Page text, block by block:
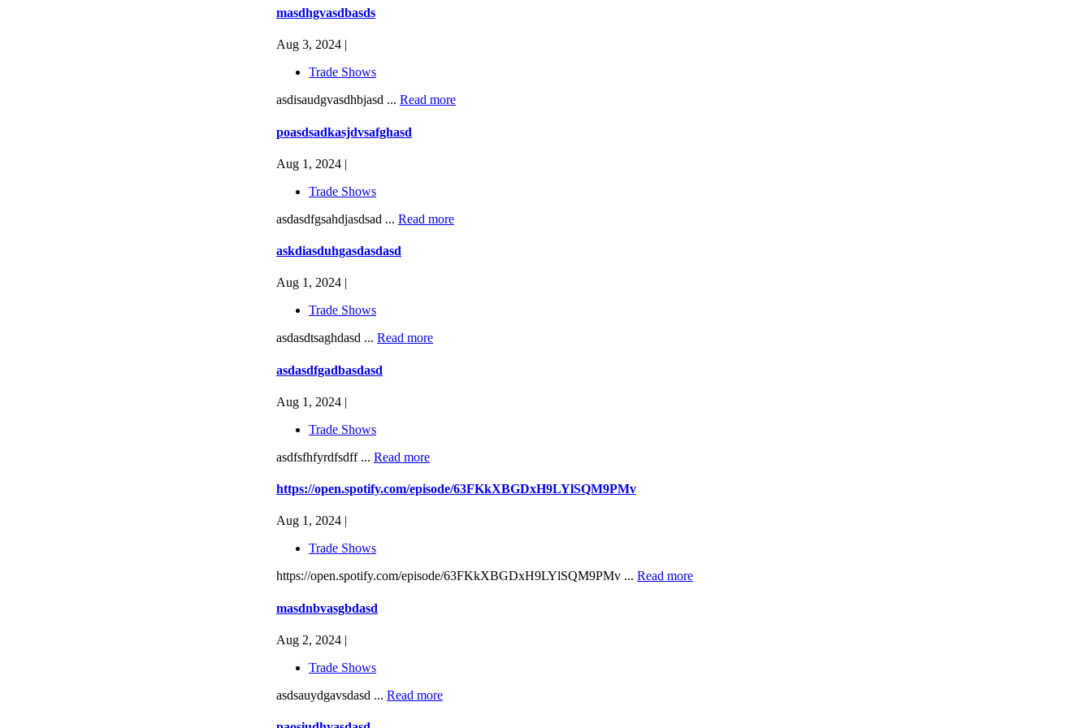
masdhgvasdbasds
Aug 3, 2024 |
Trade Shows
asdisaudgvasdhbjasd ... Read more
poasdsadkasjdvsafghasd
Aug 1, 2024 |
Trade Shows
asdasdfgsahdjasdsad ... Read more
askdiasduhgasdasdasd
Aug 1, 2024 |
Trade Shows
asdasdtsaghdasd ... Read more
asdasdfgadbasdasd
Aug 1, 2024 |
Trade Shows
asdfsfhfyrdfsdff ... Read more
https://open.spotify.com/episode/63FKkXBGDxH9LYlSQM9PMv
Aug 1, 2024 |
Trade Shows
https://open.spotify.com/episode/63FKkXBGDxH9LYlSQM9PMv ... Read more
masdnbvasgbdasd
Aug 2, 2024 |
Trade Shows
asdsauydgavsdasd ... Read more